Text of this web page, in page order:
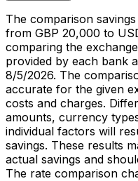
The comparison
from GBP 20,000 to
comparing the
provided by each bank
8/5/2026. The
accurate for the given
costs and charges.
amounts, currency
individual factors will
savings. These results
actual savings and
The rate comparison